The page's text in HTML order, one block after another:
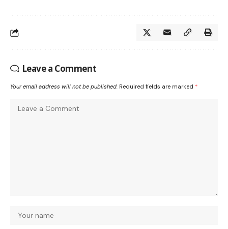
Leave a Comment
Your email address will not be published. Required fields are marked *